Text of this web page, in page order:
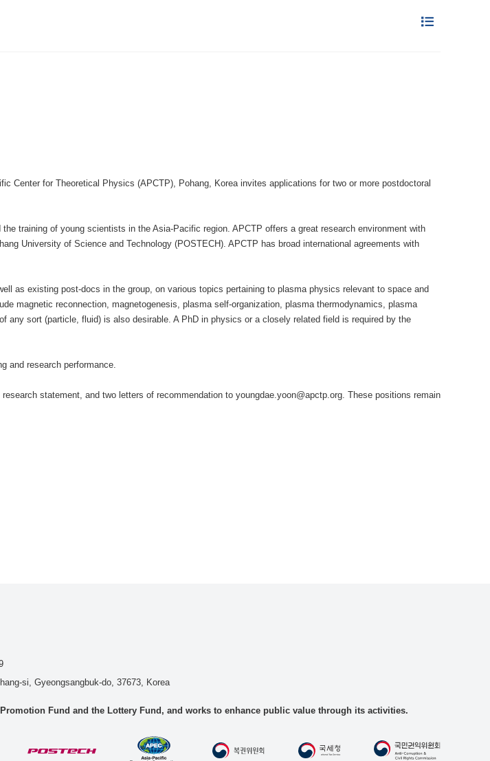
Center for Theoretical Physics (APCTP), Pohang, Korea invites applications for two or more postdoctoral
training of young scientists in the Asia-Pacific region. APCTP offers a great research environment with
University of Science and Technology (POSTECH). APCTP has broad international agreements with
as existing post-docs in the group, on various topics pertaining to plasma physics relevant to space and
magnetic reconnection, magnetogenesis, plasma self-organization, plasma thermodynamics, plasma
sort (particle, fluid) is also desirable. A PhD in physics or a closely related field is required by the
and research performance.
statement, and two letters of recommendation to youngdae.yoon@apctp.org. These positions remain
si, Gyeongsangbuk-do, 37673, Korea
Fund and the Lottery Fund, and works to enhance public value through its activities.